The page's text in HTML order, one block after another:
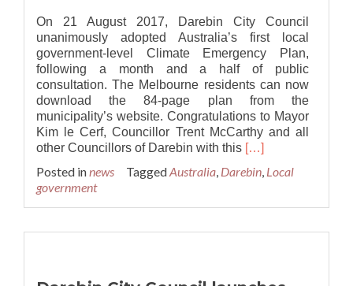
On 21 August 2017, Darebin City Council
unanimously adopted Australia’s first local
government-level Climate Emergency Plan,
following a month and a half of public
consultation. The Melbourne residents can now
download the 84-page plan from the
municipality’s website. Congratulations to Mayor
Kim le Cerf, Councillor Trent McCarthy and all
other Councillors of Darebin with this Read
about
first
[…]
Posted innews TaggedAustralia, Darebin, Local
government